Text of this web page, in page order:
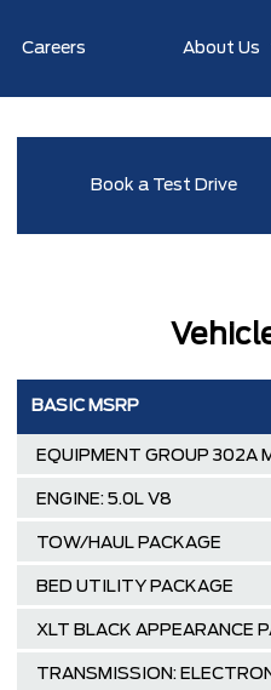
Careers About Us
Book a Test Drive
BASIC MSRP
EQUIPMENT GROUP 302A
ENGINE: 5.0L V8
TOW/HAUL PACKAGE
BED UTILITY PACKAGE
XLT BLACK APPEARANCE
TRANSMISSION: